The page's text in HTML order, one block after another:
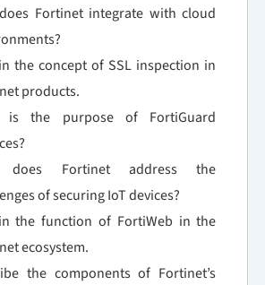
Fortinet integrate with cloud
the concept of SSL inspection in
products.
is the purpose of FortiGuard
does Fortinet address the
of securing IoT devices?
the function of FortiWeb in the
ecosystem.
the components of Fortinet’s